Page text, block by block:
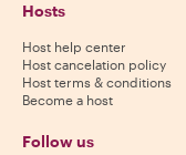
Hosts
Host help center
Host cancelation policy
Host terms & conditions
Become a host
Follow us